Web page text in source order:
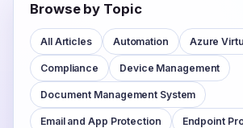
Browse by Topic
All Articles Automation Azure
Compliance Device Management
Document Management System
Email and App Protection Endpoint